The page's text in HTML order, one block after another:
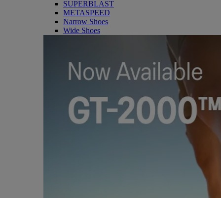
SUPERBLAST
METASPEED
Narrow Shoes
Wide Shoes